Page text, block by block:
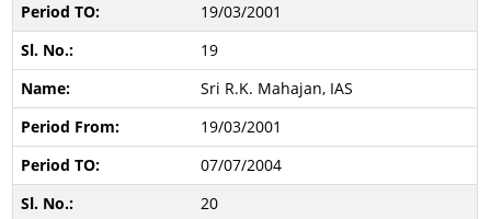
19/03/2001
19
Sri R.K. Mahajan, IAS
19/03/2001
07/07/2004
20